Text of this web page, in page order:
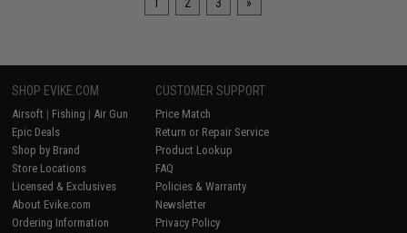
SHOP EVIKE.COM
Airsoft | Fishing | Air Gun
Epic Deals
Shop by Brand
Store Locations
Licensed & Exclusives
About Evike.com
Ordering Information
CUSTOMER SUPPORT
Price Match
Return or Repair Service
Product Lookup
FAQ
Policies & Warranty
Newsletter
Privacy Policy